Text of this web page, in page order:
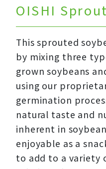
OISHI
This sprouted
by mixing three
grown soybeans
using our
germination
natural taste and
inherent in
enjoyable as a
to add to a variety